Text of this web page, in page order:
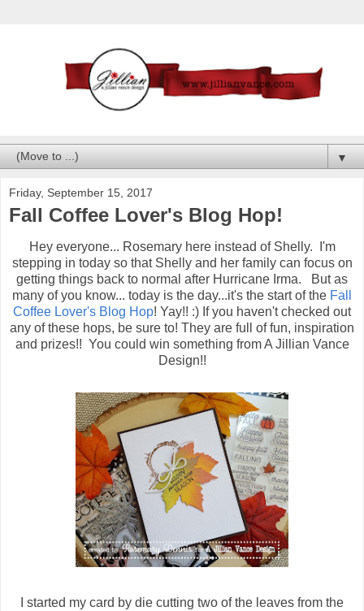
▼
Friday, September 15, 2017
Fall Coffee Lover's Blog Hop!
Hey everyone... Rosemary here instead of Shelly. I'm
stepping in today so that Shelly and her family can focus on
getting things back to normal after Hurricane Irma. But as
many of you know... today is the day...it's the start of the Fall
Coffee Lover's Blog Hop! Yay!! :) If you haven't checked out
any of these hops, be sure to! They are full of fun, inspiration
and prizes!! You could win something from A Jillian Vance
Design!!
I started my card by die cutting two of the leaves from the